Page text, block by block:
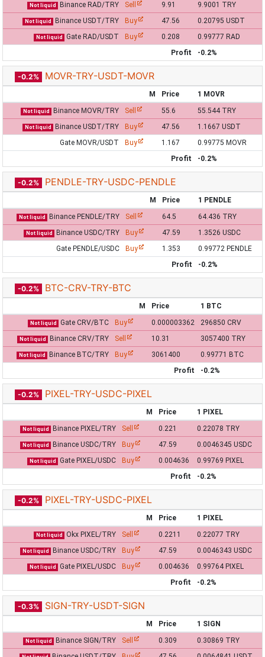
Not liquid Binance RAD/TRY Sell 9.91 9.9001 TRY
Not liquid Binance USDT/TRY Buy 47.56 0.20795 USDT
Not liquid Gate RAD/USDT Buy 0.208
0.99777 RAD
Profit
-0.2%
-0.2% MOVR-TRY-USDT-MOVR
M Price 1 MOVR
Not liquid Binance MOVR/TRY Sell 55.6 55.544 TRY
Not liquid Binance USDT/TRY Buy 47.56
1.1667 USDT
Gate MOVR/USDT
Buy 1.167
0.99775 MOVR
Profit
-0.2%
-0.2% PENDLE-TRY-USDC-PENDLE
M Price 1 PENDLE
Not liquid Binance PENDLE/TRY Sell 64.5 64.436 TRY
Not liquid Binance USDC/TRY Buy 47.59
1.3526 USDC
Gate PENDLE/USDC
Buy 1.353
0.99772 PENDLE
Profit
-0.2%
-0.2% BTC-CRV-TRY-BTC
M Price 1 BTC
Not liquid Gate CRV/BTC Buy 0.000003362 296850 CRV
Not liquid Binance CRV/TRY Sell 10.31 3057400 TRY
Not liquid Binance BTC/TRY Buy 3061400
0.99771 BTC
Profit
-0.2%
-0.2% PIXEL-TRY-USDC-PIXEL
M Price 1 PIXEL
Not liquid Binance PIXEL/TRY Sell 0.221 0.22078 TRY
Not liquid Binance USDC/TRY Buy 47.59 0.0046345 USDC
Not liquid Gate PIXEL/USDC Buy 0.004636
0.99769 PIXEL
Profit
-0.2%
-0.2% PIXEL-TRY-USDC-PIXEL
M Price 1 PIXEL
Not liquid Okx PIXEL/TRY Sell 0.2211 0.22077 TRY
Not liquid Binance USDC/TRY Buy 47.59 0.0046343 USDC
Not liquid Gate PIXEL/USDC Buy 0.004636
0.99764 PIXEL
Profit
-0.2%
-0.3% SIGN-TRY-USDT-SIGN
M Price 1 SIGN
Not liquid Binance SIGN/TRY Sell 0.309 0.30869 TRY